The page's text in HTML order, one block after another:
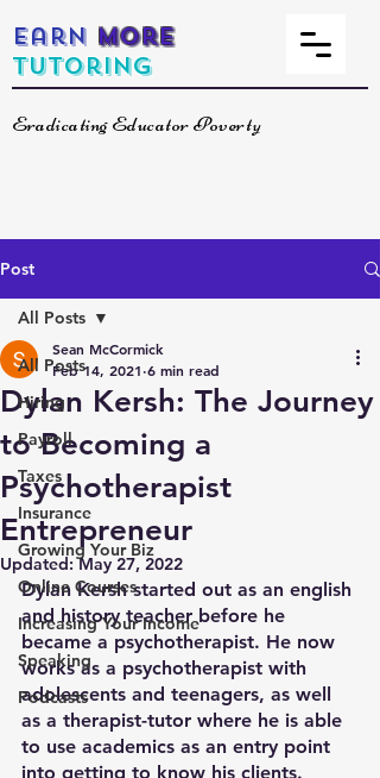
Earn More
Tutoring
Eradicating Educator Poverty
Post
All Posts
Hiring
Payroll
Taxes
Insurance
Growing Your Biz
Online Courses
Increasing Your Income
Speaking
Podcasts
All Posts
Dylan Kersh: The Journey
to Becoming a
Psychotherapist
Entrepreneur
Sean McCormick
Feb 14, 2021 6 min read
Updated:May 27, 2022
Dylan Kersh started out as an english
and history teacher before he
became a psychotherapist. He now
works as a psychotherapist with
adolescents and teenagers, as well
as a therapist-tutor where he is able
to use academics as an entry point
into getting to know his clients.